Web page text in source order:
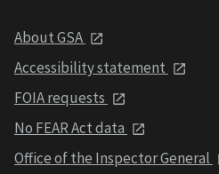
About GSA
Accessibility statement
FOIA requests
No FEAR Act data
Office of the Inspector General